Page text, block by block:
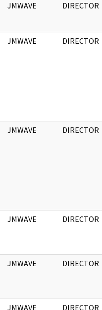
JMWAVE DIRECTOR
JMWAVE DIRECTOR
JMWAVE DIRECTOR
JMWAVE DIRECTOR
JMWAVE DIRECTOR
JMWAVE DIRECTOR